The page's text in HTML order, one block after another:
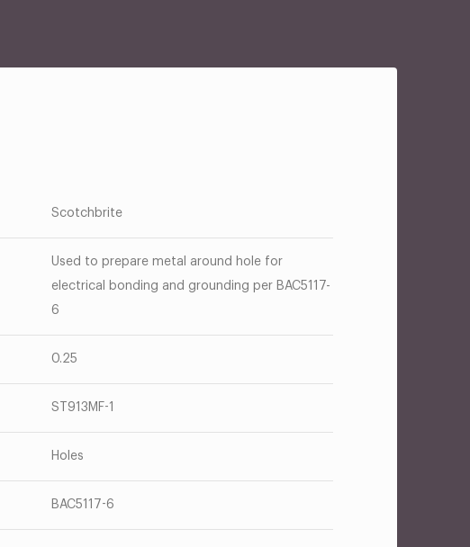
Scotchbrite
Used to prepare metal around hole for
electrical bonding and grounding per BAC5117-
6
0.25
ST913MF-1
Holes
BAC5117-6